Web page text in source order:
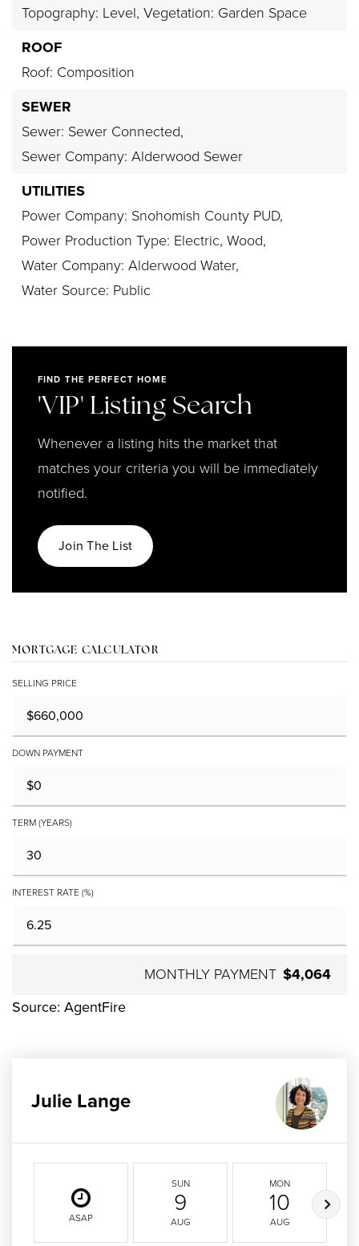
Topography: Level, Vegetation: Garden Space
ROOF
Roof: Composition
SEWER
Sewer: Sewer Connected,
Sewer Company: Alderwood Sewer
UTILITIES
Power Company: Snohomish County PUD,
Power Production Type: Electric, Wood,
Water Company: Alderwood Water,
Water Source: Public
FIND THE PERFECT HOME
'VIP' Listing Search
Whenever a listing hits the market that
matches your criteria you will be immediately
notified.
Join The List
MORTGAGE CALCULATOR
SELLING PRICE
DOWN PAYMENT
TERM (YEARS)
INTEREST RATE (%)
MONTHLY PAYMENT $4,064
Source: AgentFire
Julie Lange
ASAP
SUN
9
AUG
MON
10
AUG